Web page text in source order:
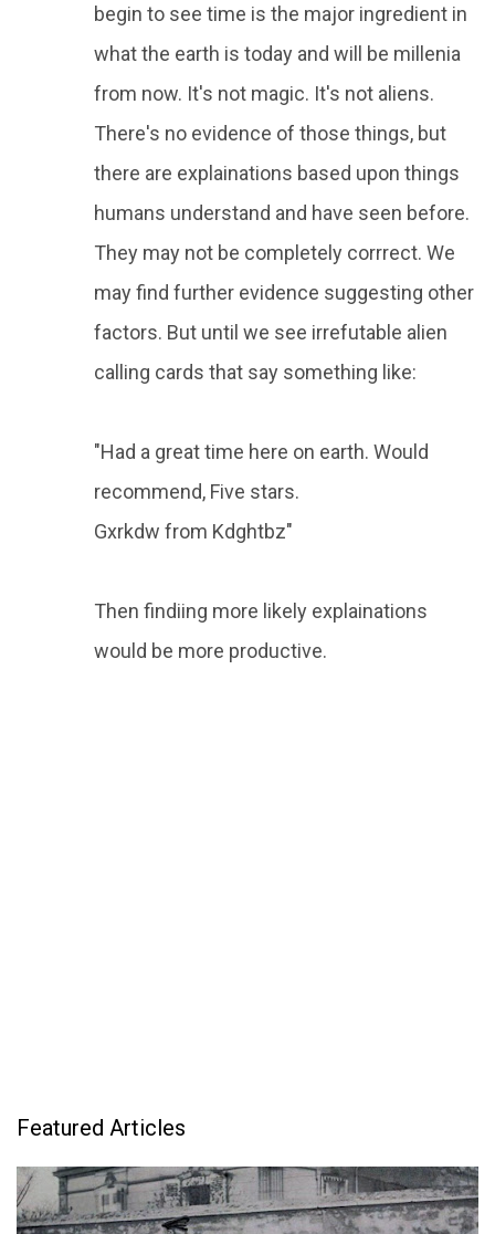
begin to see time is the major ingredient in
what the earth is today and will be millenia
from now. It's not magic. It's not aliens.
There's no evidence of those things, but
there are explainations based upon things
humans understand and have seen before.
They may not be completely corrrect. We
may find further evidence suggesting other
factors. But until we see irrefutable alien
calling cards that say something like:
"Had a great time here on earth. Would
recommend, Five stars.
Gxrkdw from Kdghtbz"
Then findiing more likely explainations
would be more productive.
Featured Articles